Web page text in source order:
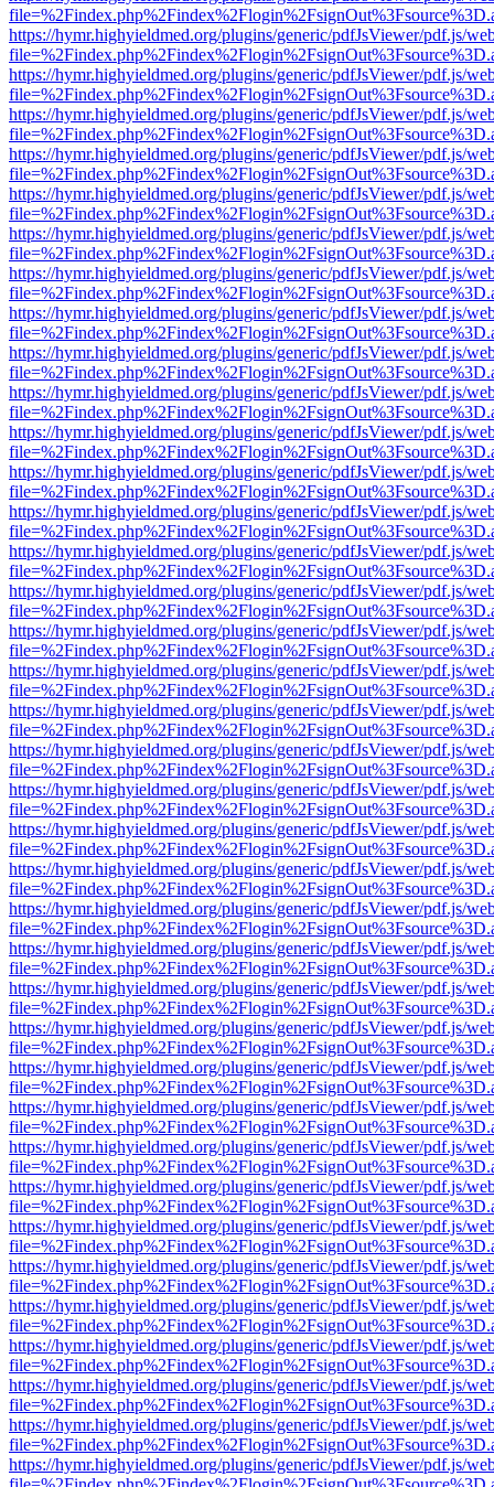
https://hymr.highyieldmed.org/plugins/generic/pdfJsViewer/pdf.js/
https://hymr.highyieldmed.org/plugins/generic/pdfJsViewer/pdf.js/
https://hymr.highyieldmed.org/plugins/generic/pdfJsViewer/pdf.js/
https://hymr.highyieldmed.org/plugins/generic/pdfJsViewer/pdf.js/
https://hymr.highyieldmed.org/plugins/generic/pdfJsViewer/pdf.js/
https://hymr.highyieldmed.org/plugins/generic/pdfJsViewer/pdf.js/
https://hymr.highyieldmed.org/plugins/generic/pdfJsViewer/pdf.js/
https://hymr.highyieldmed.org/plugins/generic/pdfJsViewer/pdf.js/
https://hymr.highyieldmed.org/plugins/generic/pdfJsViewer/pdf.js/
https://hymr.highyieldmed.org/plugins/generic/pdfJsViewer/pdf.js/
https://hymr.highyieldmed.org/plugins/generic/pdfJsViewer/pdf.js/
https://hymr.highyieldmed.org/plugins/generic/pdfJsViewer/pdf.js/
https://hymr.highyieldmed.org/plugins/generic/pdfJsViewer/pdf.js/
https://hymr.highyieldmed.org/plugins/generic/pdfJsViewer/pdf.js/
https://hymr.highyieldmed.org/plugins/generic/pdfJsViewer/pdf.js/
https://hymr.highyieldmed.org/plugins/generic/pdfJsViewer/pdf.js/
https://hymr.highyieldmed.org/plugins/generic/pdfJsViewer/pdf.js/
https://hymr.highyieldmed.org/plugins/generic/pdfJsViewer/pdf.js/
https://hymr.highyieldmed.org/plugins/generic/pdfJsViewer/pdf.js/
https://hymr.highyieldmed.org/plugins/generic/pdfJsViewer/pdf.js/
https://hymr.highyieldmed.org/plugins/generic/pdfJsViewer/pdf.js/
https://hymr.highyieldmed.org/plugins/generic/pdfJsViewer/pdf.js/
https://hymr.highyieldmed.org/plugins/generic/pdfJsViewer/pdf.js/
https://hymr.highyieldmed.org/plugins/generic/pdfJsViewer/pdf.js/
https://hymr.highyieldmed.org/plugins/generic/pdfJsViewer/pdf.js/
https://hymr.highyieldmed.org/plugins/generic/pdfJsViewer/pdf.js/
https://hymr.highyieldmed.org/plugins/generic/pdfJsViewer/pdf.js/
https://hymr.highyieldmed.org/plugins/generic/pdfJsViewer/pdf.js/
https://hymr.highyieldmed.org/plugins/generic/pdfJsViewer/pdf.js/
https://hymr.highyieldmed.org/plugins/generic/pdfJsViewer/pdf.js/
https://hymr.highyieldmed.org/plugins/generic/pdfJsViewer/pdf.js/
https://hymr.highyieldmed.org/plugins/generic/pdfJsViewer/pdf.js/
https://hymr.highyieldmed.org/plugins/generic/pdfJsViewer/pdf.js/
https://hymr.highyieldmed.org/plugins/generic/pdfJsViewer/pdf.js/
https://hymr.highyieldmed.org/plugins/generic/pdfJsViewer/pdf.js/
https://hymr.highyieldmed.org/plugins/generic/pdfJsViewer/pdf.js/
https://hymr.highyieldmed.org/plugins/generic/pdfJsViewer/pdf.js/